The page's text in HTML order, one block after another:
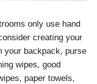
only use hand
creating your
your backpack, purse
wipes, good
paper towels,